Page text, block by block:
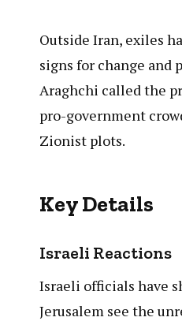
Outside Iran, exiles
signs for change and
Araghchi called the
pro-government
Zionist plots.
Key Details
Israeli Reactions
Israeli officials have
Jerusalem see the